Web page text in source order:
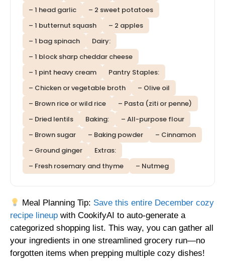
– 1 head garlic
– 2 sweet potatoes
– 1 butternut squash
– 2 apples
– 1 bag spinach
Dairy:
– 1 block sharp cheddar cheese
– 1 pint heavy cream
Pantry Staples:
– Chicken or vegetable broth
– Olive oil
– Brown rice or wild rice
– Pasta (ziti or penne)
– Dried lentils
Baking:
– All-purpose flour
– Brown sugar
– Baking powder
– Cinnamon
– Ground ginger
Extras:
– Fresh rosemary and thyme
– Nutmeg
Meal Planning Tip: Save this entire December cozy
recipe lineup with CookifyAI to auto-generate a
categorized shopping list. This way, you can gather all
your ingredients in one streamlined grocery run—no
forgotten items when prepping multiple cozy dishes!